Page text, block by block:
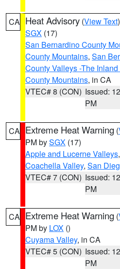
CA Heat Advisory (View Text
SGX (17)
San Bernardino County
County Mountains, San
County Valleys -The
County Mountains, in CA
VTEC# 8 (CON) Issued:
PM
CA Extreme Heat Warning (
PM bySGX (17)
Apple and Lucerne Valleys,
Coachella Valley, San
VTEC# 7 (CON) Issued:
PM
CA Extreme Heat Warning (
PM by LOX ()
Cuyama Valley, in CA
VTEC# 5 (CON) Issued:
PM